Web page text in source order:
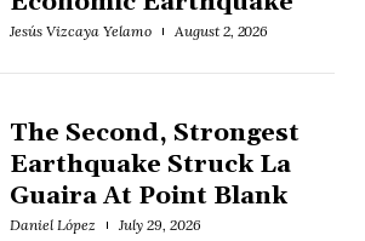
Jesús Vizcaya Yelamo August 2, 2026
The Second, Strongest
Earthquake Struck La
Guaira At Point Blank
Daniel López July 29, 2026